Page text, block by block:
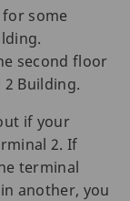
some
second floor
Building.
if your
2. If
terminal
another, you